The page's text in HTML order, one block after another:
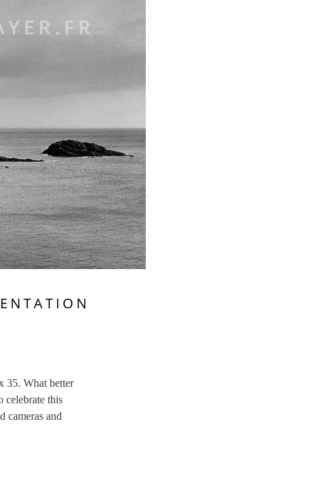
35. What better
celebrate this
cameras and